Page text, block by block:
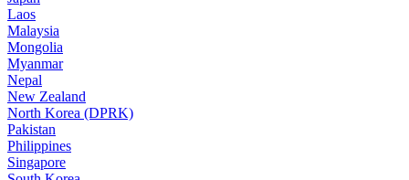
Laos
Malaysia
Mongolia
Myanmar
Nepal
New Zealand
North Korea (DPRK)
Pakistan
Philippines
Singapore